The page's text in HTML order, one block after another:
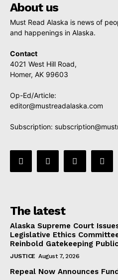
About us
Must Read Alaska is news of
and happenings in Alaska.
Contact
4021 West Hill Road,
Homer, AK 99603
Op-Ed/Article:
editor@mustreadalaska.com
Subscription:
The latest
Alaska Supreme Court
Legislative Ethics
Reinbold Gatekeeping
JUSTICE August 7, 2026
Repeal Now Announces